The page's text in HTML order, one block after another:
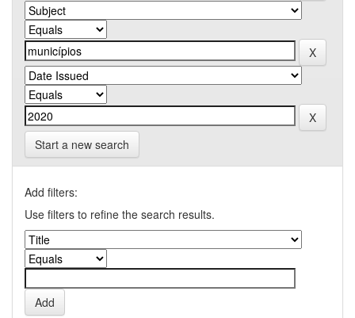
Start a new search
Add filters:
Use filters to refine the search results.